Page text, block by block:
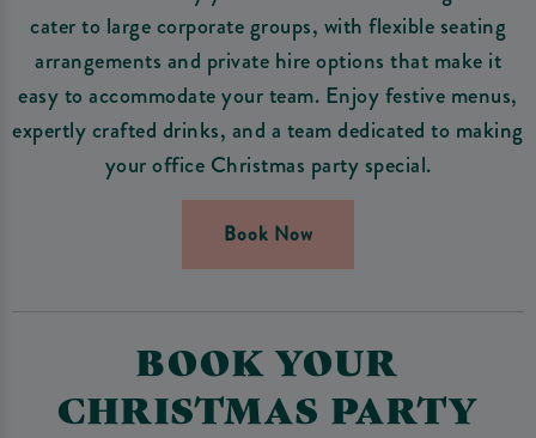
cater to large corporate groups, with flexible seating
arrangements and private hire options that make it
easy to accommodate your team. Enjoy festive menus,
expertly crafted drinks, and a team dedicated to making
your office Christmas party special.
Book Now
BOOK YOUR
CHRISTMAS PARTY